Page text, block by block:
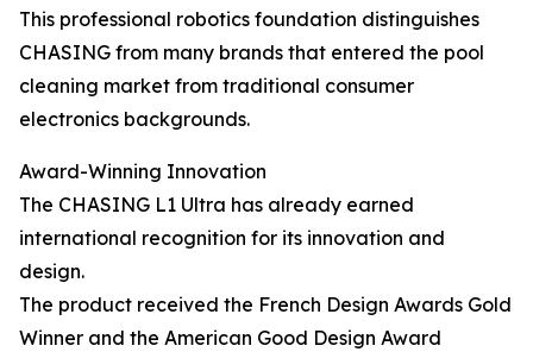
This professional robotics foundation distinguishes
CHASING from many brands that entered the pool
cleaning market from traditional consumer
electronics backgrounds.
Award-Winning Innovation
The CHASING L1 Ultra has already earned
international recognition for its innovation and
design.
The product received the French Design Awards Gold
Winner and the American Good Design Award